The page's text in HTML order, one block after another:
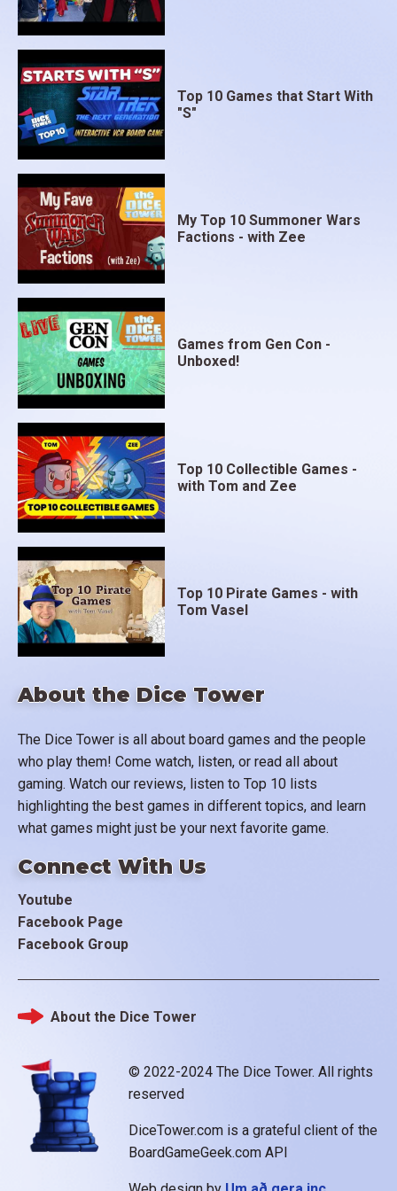
the game, take a moment to look up at the moon in
in the future.
About the Dice Tower
The Dice Tower is all about board games and the people
who play them! Come watch, listen, or read all about
gaming. Watch our reviews, listen to Top 10 lists
highlighting the best games in different topics, and learn
what games might just be your next favorite game.
Connect With Us
Youtube
Facebook Page
Facebook Group
Top 10 Games that Start With
"S"
My Top 10 Summoner Wars
Factions - with Zee
Games from Gen Con -
Unboxed!
Top 10 Collectible Games -
with Tom and Zee
Top 10 Pirate Games - with
Tom Vasel
© 2022-2024 The Dice Tower. All rights
reserved
DiceTower.com is a grateful client of the
BoardGameGeek.com API
Footer
About the Dice Tower